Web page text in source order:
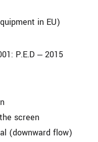
in EU)
P.E.D – 2015
screen
(downward flow)